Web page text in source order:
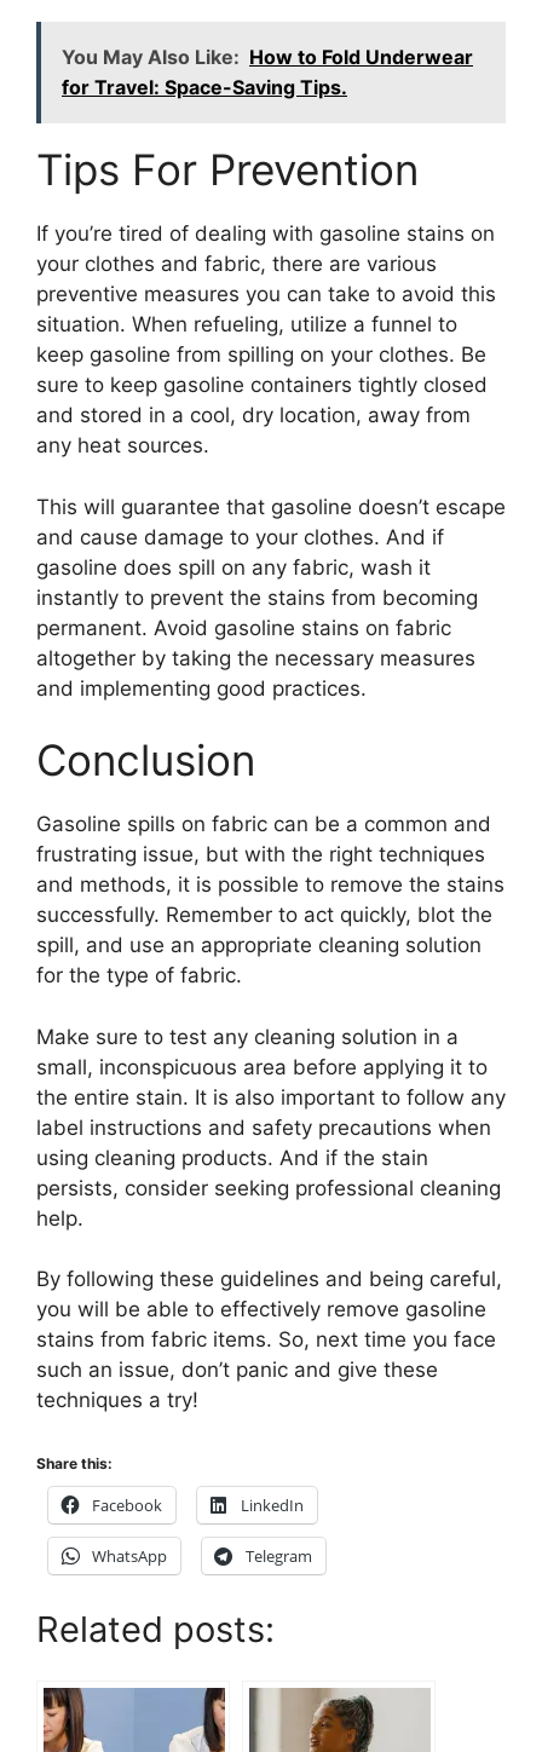
You May Also Like: How to Fold Underwear
for Travel: Space-Saving Tips.
Tips For Prevention
If you’re tired of dealing with gasoline stains on
your clothes and fabric, there are various
preventive measures you can take to avoid this
situation. When refueling, utilize a funnel to
keep gasoline from spilling on your clothes. Be
sure to keep gasoline containers tightly closed
and stored in a cool, dry location, away from
any heat sources.
This will guarantee that gasoline doesn’t escape
and cause damage to your clothes. And if
gasoline does spill on any fabric, wash it
instantly to prevent the stains from becoming
permanent. Avoid gasoline stains on fabric
altogether by taking the necessary measures
and implementing good practices.
Conclusion
Gasoline spills on fabric can be a common and
frustrating issue, but with the right techniques
and methods, it is possible to remove the stains
successfully. Remember to act quickly, blot the
spill, and use an appropriate cleaning solution
for the type of fabric.
Make sure to test any cleaning solution in a
small, inconspicuous area before applying it to
the entire stain. It is also important to follow any
label instructions and safety precautions when
using cleaning products. And if the stain
persists, consider seeking professional cleaning
help.
By following these guidelines and being careful,
you will be able to effectively remove gasoline
stains from fabric items. So, next time you face
such an issue, don’t panic and give these
techniques a try!
Share this:
Facebook LinkedIn
WhatsApp Telegram
Related posts: